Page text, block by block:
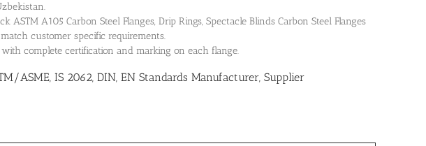
ASTM A105 Carbon Steel Flanges, Drip Rings, Spectacle Blinds Carbon Steel Flanges
customer specific requirements.
complete certification and marking on each flange.
ASME, IS 2062, DIN, EN Standards Manufacturer, Supplier